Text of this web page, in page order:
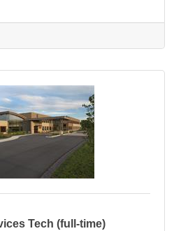
1-2 per yearWeekend
and one Sunday per
NonePay
based on relevant
of equipment along with
Applies
Tech (full-time)